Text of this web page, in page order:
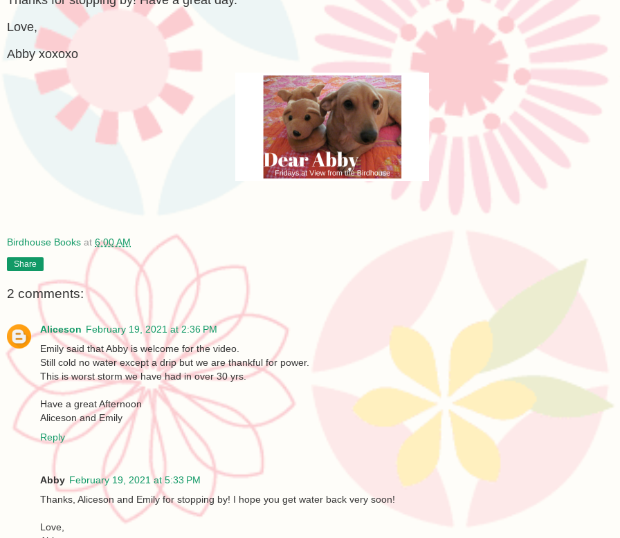
Love,
Abby xoxoxo
Birdhouse Books at 6:00 AM
Share
2 comments:
Aliceson February 19, 2021 at 2:36 PM
Emily said that Abby is welcome for the video.
Still cold no water except a drip but we are thankful for power.
This is worst storm we have had in over 30 yrs.
Have a great Afternoon
Aliceson and Emily
Reply
Abby February 19, 2021 at 5:33 PM
Thanks, Aliceson and Emily for stopping by! I hope you get water back very soon!
Love,